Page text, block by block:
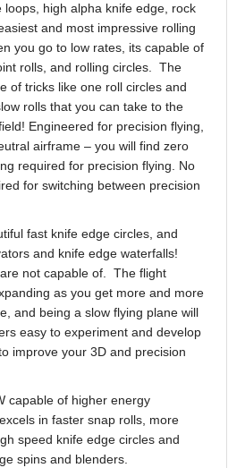
loops, high alpha knife edge, rock
and most impressive rolling
you go to low rates, its capable of
rolls, and rolling circles. The
of tricks like one roll circles and
rolls that you can take to the
Engineered for precision flying,
airframe – you will find zero
required for precision flying. No
for switching between precision
fast knife edge circles, and
and knife edge waterfalls!
not capable of. The flight
as you get more and more
and being a slow flying plane will
easy to experiment and develop
improve your 3D and precision
capable of higher energy
in faster snap rolls, more
speed knife edge circles and
spins and blenders.